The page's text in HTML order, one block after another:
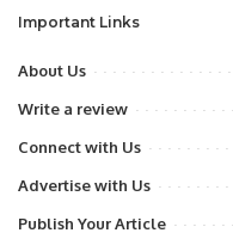
Important Links
About Us
Write a review
Connect with Us
Advertise with Us
Publish Your Article